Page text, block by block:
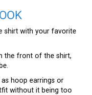
shirt with your favorite
the front of the shirt,
hoop earrings or
without it being too